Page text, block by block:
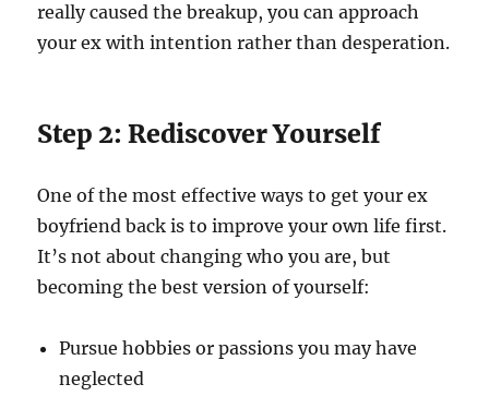
really caused the breakup, you can approach
your ex with intention rather than desperation.
Step 2: Rediscover Yourself
One of the most effective ways to get your ex
boyfriend back is to improve your own life first.
It’s not about changing who you are, but
becoming the best version of yourself:
Pursue hobbies or passions you may have
neglected